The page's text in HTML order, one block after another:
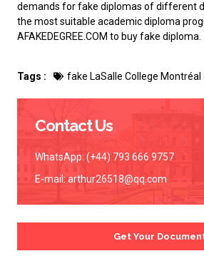
demands for fake diplomas of different
the most suitable academic diploma
AFAKEDEGREE.COM to buy fake diploma.
Tags : fake LaSalle College
Contact Us
WhatsApp: (+44) 793 666 9757
E-mail: arthur26518@qq.com
Get Your